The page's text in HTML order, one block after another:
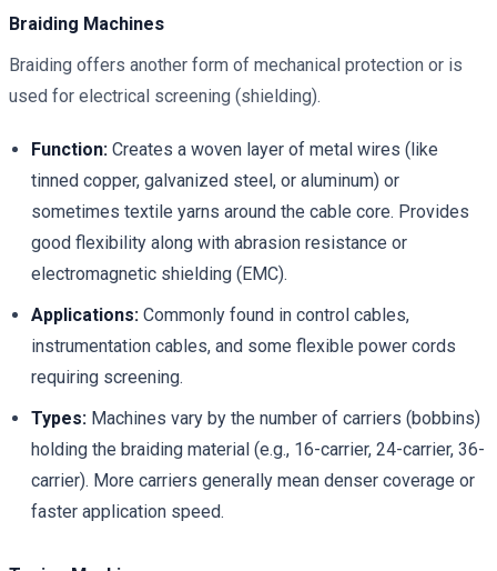
Braiding Machines
Braiding offers another form of mechanical protection or is
used for electrical screening (shielding).
Function: Creates a woven layer of metal wires (like
tinned copper, galvanized steel, or aluminum) or
sometimes textile yarns around the cable core. Provides
good flexibility along with abrasion resistance or
electromagnetic shielding (EMC).
Applications: Commonly found in control cables,
instrumentation cables, and some flexible power cords
requiring screening.
Types: Machines vary by the number of carriers (bobbins)
holding the braiding material (e.g., 16-carrier, 24-carrier, 36-
carrier). More carriers generally mean denser coverage or
faster application speed.